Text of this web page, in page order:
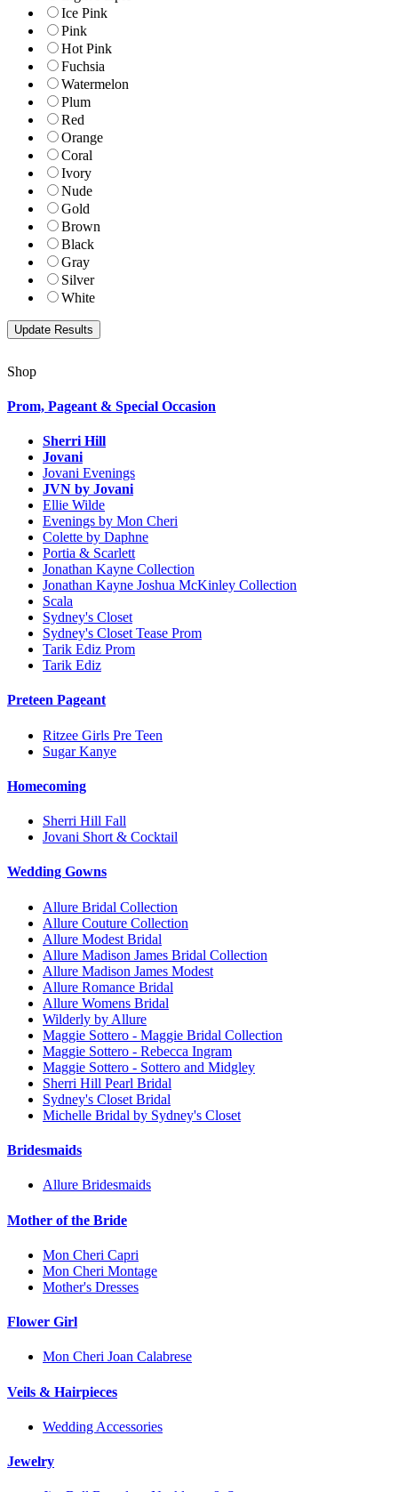
Ice Pink
Pink
Hot Pink
Fuchsia
Watermelon
Plum
Red
Orange
Coral
Ivory
Nude
Gold
Brown
Black
Gray
Silver
White
Shop
Prom, Pageant & Special Occasion
Sherri Hill
Jovani
Jovani Evenings
JVN by Jovani
Ellie Wilde
Evenings by Mon Cheri
Colette by Daphne
Portia & Scarlett
Jonathan Kayne Collection
Jonathan Kayne Joshua McKinley Collection
Scala
Sydney's Closet
Sydney's Closet Tease Prom
Tarik Ediz Prom
Tarik Ediz
Preteen Pageant
Ritzee Girls Pre Teen
Sugar Kanye
Homecoming
Sherri Hill Fall
Jovani Short & Cocktail
Wedding Gowns
Allure Bridal Collection
Allure Couture Collection
Allure Modest Bridal
Allure Madison James Bridal Collection
Allure Madison James Modest
Allure Romance Bridal
Allure Womens Bridal
Wilderly by Allure
Maggie Sottero - Maggie Bridal Collection
Maggie Sottero - Rebecca Ingram
Maggie Sottero - Sottero and Midgley
Sherri Hill Pearl Bridal
Sydney's Closet Bridal
Michelle Bridal by Sydney's Closet
Bridesmaids
Allure Bridesmaids
Mother of the Bride
Mon Cheri Capri
Mon Cheri Montage
Mother's Dresses
Flower Girl
Mon Cheri Joan Calabrese
Veils & Hairpieces
Wedding Accessories
Jewelry